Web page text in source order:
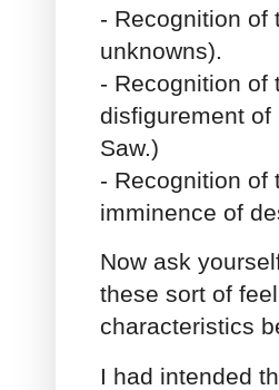
- Recognition of
unknowns).
- Recognition of
disfigurement
Saw.)
- Recognition of
imminence of
Now ask
these sort of
characteristics
I had intended